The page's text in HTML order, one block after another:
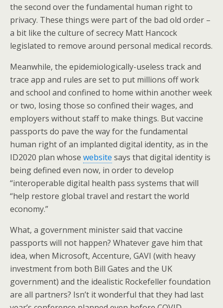
the second over the fundamental human right to
privacy. These things were part of the bad old order –
a bit like the culture of secrecy Matt Hancock
legislated to remove around personal medical records.
Meanwhile, the epidemiologically-useless track and
trace app and rules are set to put millions off work
and school and confined to home within another week
or two, losing those so confined their wages, and
employers without staff to make things. But vaccine
passports do pave the way for the fundamental
human right of an implanted digital identity, as in the
ID2020 plan whose website says that digital identity is
being defined even now, in order to develop
“interoperable digital health pass systems that will
“help restore global travel and restart the world
economy.”
What, a government minister said that vaccine
passports will not happen? Whatever gave him that
idea, when Microsoft, Accenture, GAVI (with heavy
investment from both Bill Gates and the UK
government) and the idealistic Rockefeller foundation
are all partners? Isn’t it wonderful that they had last